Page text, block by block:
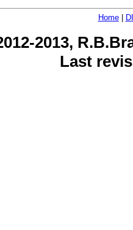
Home|
2013,
Last